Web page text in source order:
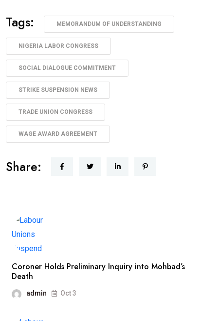
Tags: MEMORANDUM OF UNDERSTANDING
NIGERIA LABOR CONGRESS
SOCIAL DIALOGUE COMMITMENT
STRIKE SUSPENSION NEWS
TRADE UNION CONGRESS
WAGE AWARD AGREEMENT
Share:
Coroner Holds Preliminary Inquiry into Mohbad’s
Death
admin Oct 3